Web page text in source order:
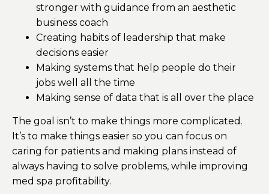
stronger with guidance from an aesthetic
business coach
Creating habits of leadership that make
decisions easier
Making systems that help people do their
jobs well all the time
Making sense of data that is all over the place
The goal isn’t to make things more complicated.
It’s to make things easier so you can focus on
caring for patients and making plans instead of
always having to solve problems, while improving
med spa profitability.